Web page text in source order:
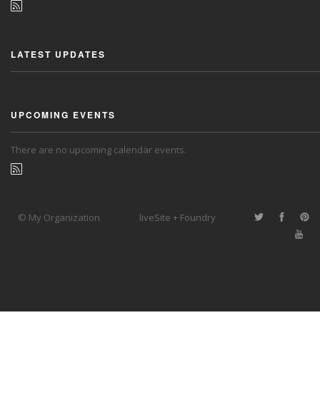
LATEST UPDATES
UPCOMING EVENTS
There are no upcoming calendar events.
© My Organization liveSite + Foundry